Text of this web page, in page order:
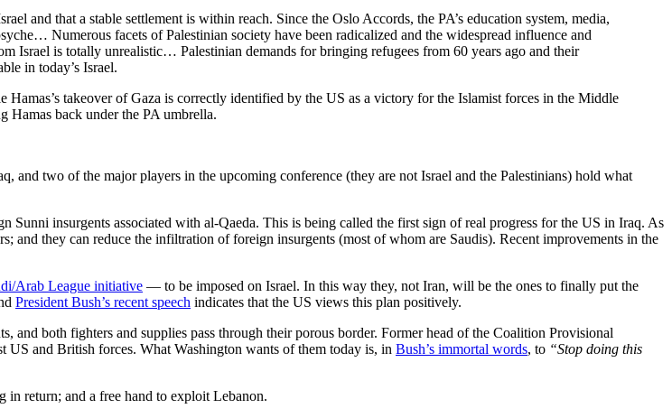
and that a stable settlement is within reach. Since the Oslo Accords, the PA’s education system, media,
Numerous facets of Palestinian society have been radicalized and the widespread influence and
Israel is totally unrealistic… Palestinian demands for bringing refugees from 60 years ago and their
in today’s Israel.
takeover of Gaza is correctly identified by the US as a victory for the Islamist forces in the Middle
Hamas back under the PA umbrella.
and two of the major players in the upcoming conference (they are not Israel and the Palestinians) hold what
Sunni insurgents associated with al-Qaeda. This is being called the first sign of real progress for the US in Iraq. As
they can reduce the infiltration of foreign insurgents (most of whom are Saudis). Recent improvements in the
Arab League initiative — to be imposed on Israel. In this way they, not Iran, will be the ones to finally put the
President Bush’s recent speech indicates that the US views this plan positively.
and both fighters and supplies pass through their porous border. Former head of the Coalition Provisional
US and British forces. What Washington wants of them today is, in Bush’s immortal words, to “Stop doing this
return; and a free hand to exploit Lebanon.